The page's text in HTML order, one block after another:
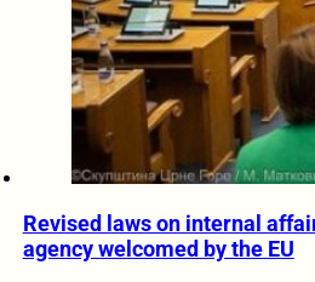
Revised laws on internal
agency welcomed by the EU